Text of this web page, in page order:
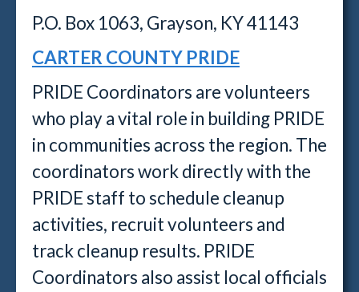
P.O. Box 1063, Grayson, KY 41143
CARTER COUNTY PRIDE
PRIDE Coordinators are volunteers
who play a vital role in building PRIDE
in communities across the region. The
coordinators work directly with the
PRIDE staff to schedule cleanup
activities, recruit volunteers and
track cleanup results. PRIDE
Coordinators also assist local officials